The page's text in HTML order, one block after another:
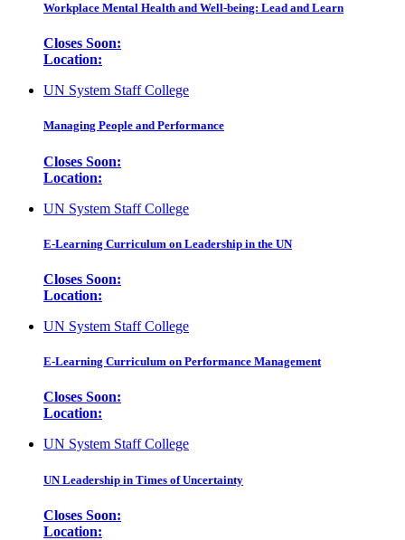
Workplace Mental Health and Well-being: Lead and Learn
Closes Soon:
Location:
UN System Staff College
Managing People and Performance
Closes Soon:
Location:
UN System Staff College
E-Learning Curriculum on Leadership in the UN
Closes Soon:
Location:
UN System Staff College
E-Learning Curriculum on Performance Management
Closes Soon:
Location:
UN System Staff College
UN Leadership in Times of Uncertainty
Closes Soon:
Location: